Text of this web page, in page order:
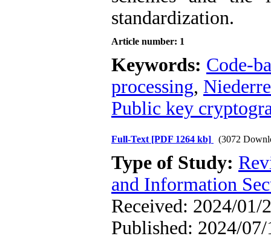
standardization.
Article number: 1
Keywords: Code-
processing,
Public key
Full-Text [PDF 1264 kb] (3072
Type of Study:
and Information
Received: 2024/01/
Published: 2024/07/